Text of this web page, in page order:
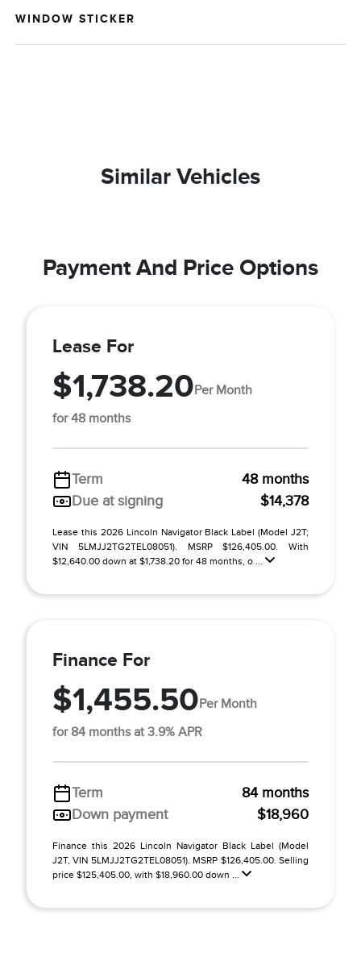
WINDOW STICKER
Similar Vehicles
Payment And Price Options
Lease For
$1,738.20Per Month
for 48 months
Term
48 months
Due at signing
$14,378
Lease this 2026 Lincoln Navigator Black Label (Model J2T;
VIN 5LMJJ2TG2TEL08051). MSRP $126,405.00. With
$12,640.00 down at $1,738.20 for 48 months, o ...
Finance For
$1,455.50Per Month
for 84 months at 3.9% APR
Term
84 months
Down payment
$18,960
Finance this 2026 Lincoln Navigator Black Label (Model
J2T, VIN 5LMJJ2TG2TEL08051). MSRP $126,405.00. Selling
price $125,405.00, with $18,960.00 down ...